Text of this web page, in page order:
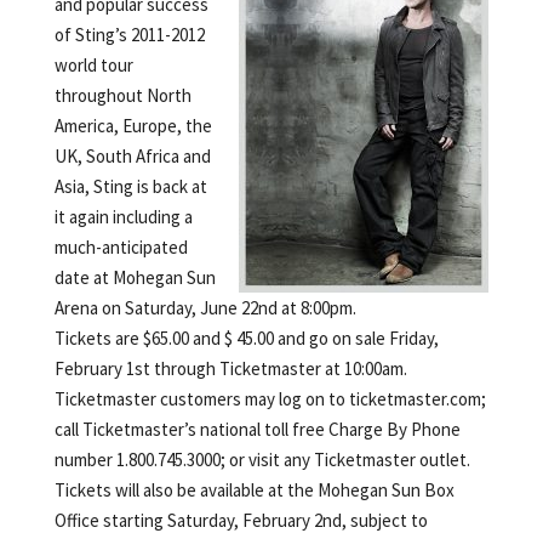
of Sting’s 2011-2012
world tour
throughout North
America, Europe, the
UK, South Africa and
Asia, Sting is back at
it again including a
much-anticipated
date at Mohegan Sun
Arena on Saturday, June 22nd at 8:00pm.
Tickets are $65.00 and $ 45.00 and go on sale Friday,
February 1st through Ticketmaster at 10:00am.
Ticketmaster customers may log on to ticketmaster.com;
call Ticketmaster’s national toll free Charge By Phone
number 1.800.745.3000; or visit any Ticketmaster outlet.
Tickets will also be available at the Mohegan Sun Box
Office starting Saturday, February 2nd, subject to